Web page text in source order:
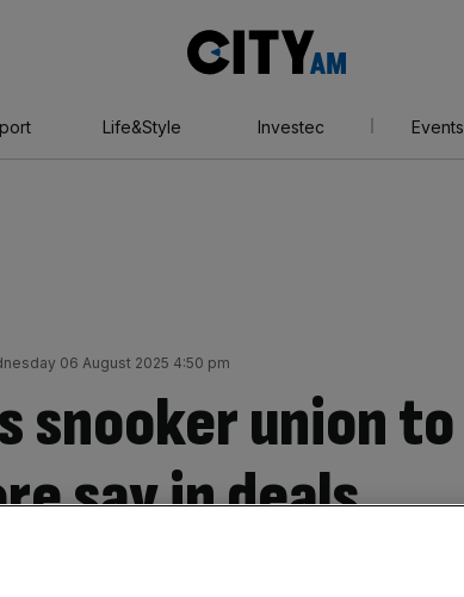
AM
Life&Style Investec Events
06 August 2025 4:50 pm
snooker union to
say in deals